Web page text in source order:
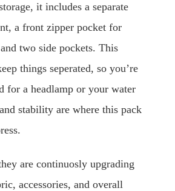
it includes a separate
a front zipper pocket for
two side pockets. This
things seperated, so you’re
for a headlamp or your water
stability are where this pack
are continuosly upgrading
accessories, and overall